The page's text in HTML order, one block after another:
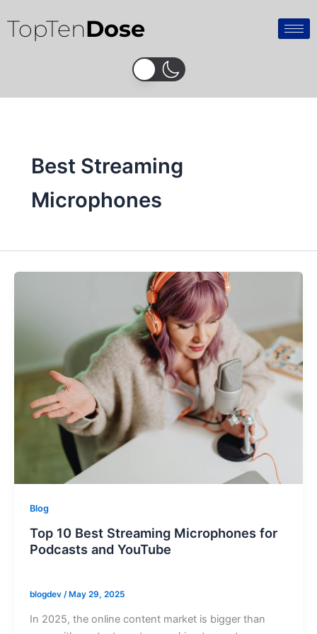
to
content
TopTenDose
Best Streaming
Microphones
Blog
Top 10 Best Streaming Microphones for
Podcasts and YouTube
blogdev /May 29, 2025
In 2025, the online content market is bigger than